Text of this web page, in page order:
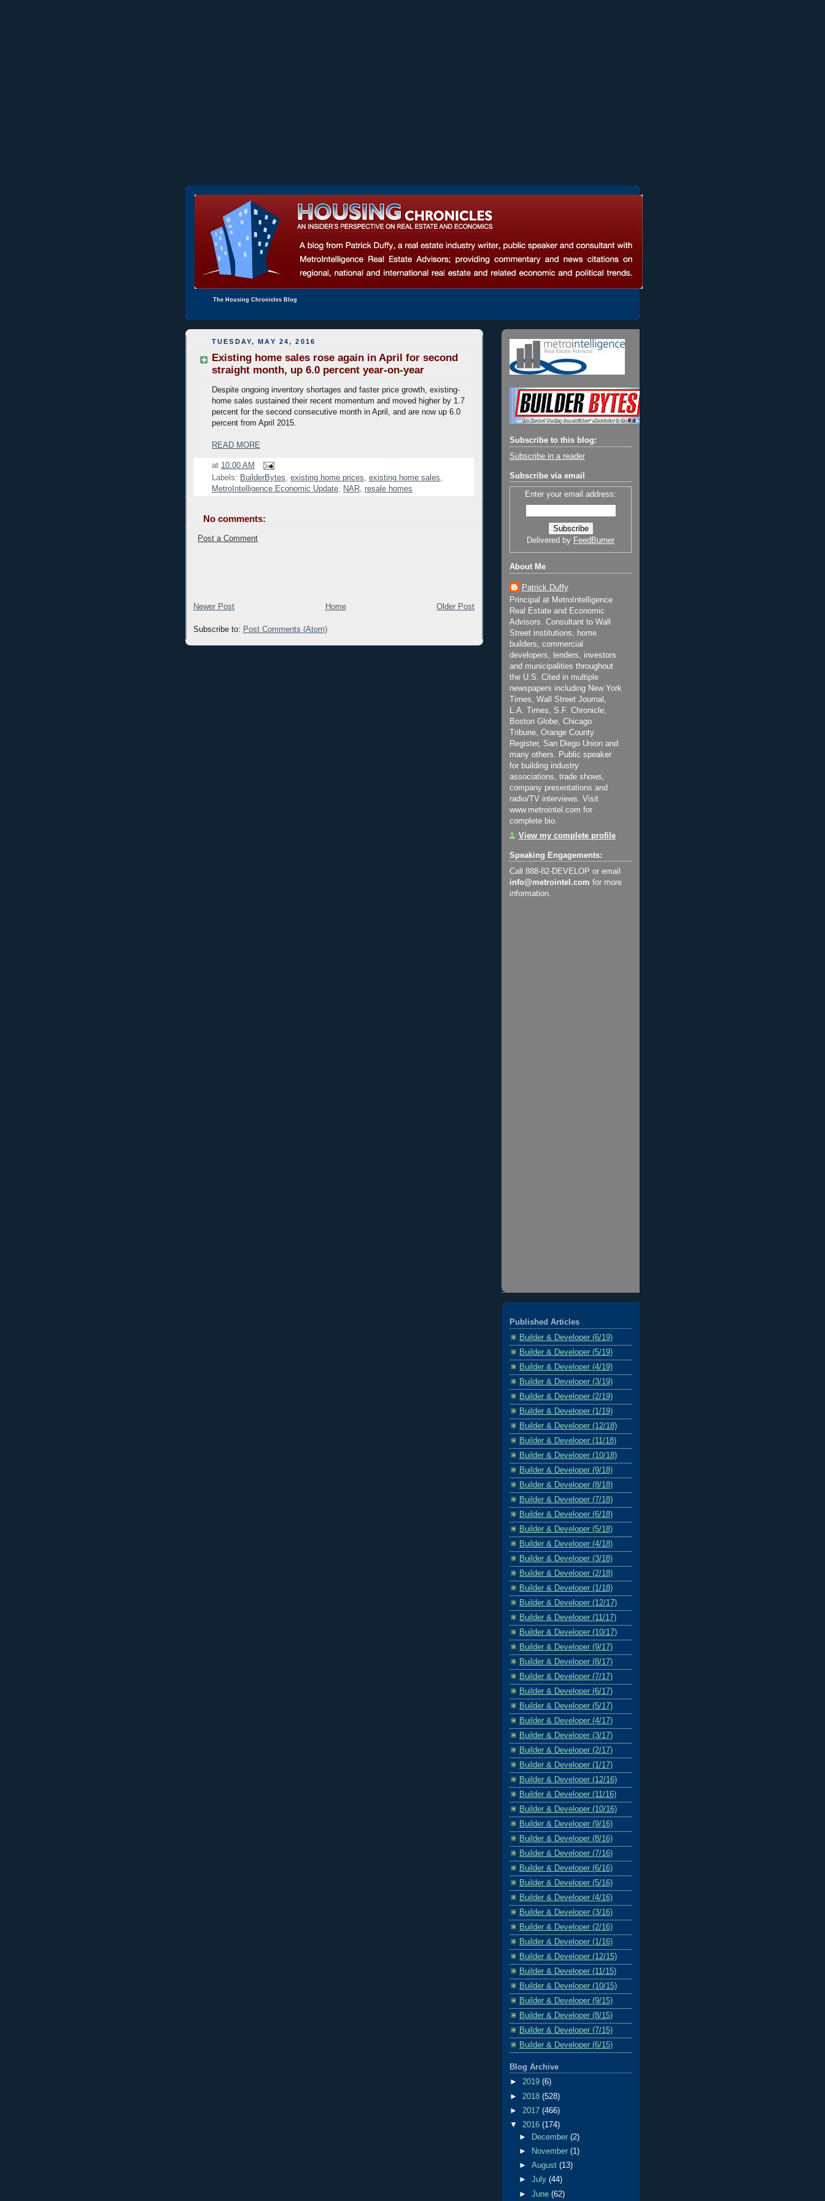
The Housing Chronicles Blog
TUESDAY, MAY 24, 2016
Existing home sales rose again in April for second
straight month, up 6.0 percent year-on-year
Despite ongoing inventory shortages and faster price growth, existing-
home sales sustained their recent momentum and moved higher by 1.7
percent for the second consecutive month in April, and are now up 6.0
percent from April 2015.
READ MORE
at 10:00 AM
Labels: BuilderBytes existing home prices existing home sales
MetroIntelligence Economic Update
NAR resale homes
No comments:
Post a Comment
Newer Post Older Post
Home
Subscribe to: Post Comments (Atom)
Subscribe to this blog:
Subscribe in a reader
Subscribe via email
Enter your email address:
Delivered by FeedBurner
About Me
Patrick Duffy
Principal at MetroIntelligence
Real Estate and Economic
Advisors. Consultant to Wall
Street institutions, home
builders, commercial
developers, lenders, investors
and municipalities throughout
the U.S. Cited in multiple
newspapers including New York
Times, Wall Street Journal,
L.A. Times, S.F. Chronicle,
Boston Globe, Chicago
Tribune, Orange County
Register, San Diego Union and
many others. Public speaker
for building industry
associations, trade shows,
company presentations and
radio/TV interviews. Visit
www.metrointel.com for
complete bio.
View my complete profile
Speaking Engagements:
Call 888-82-DEVELOP or email
info@metrointel.com for more
information.
Published Articles
Builder & Developer (6/19)
Builder & Developer (5/19)
Builder & Developer (4/19)
Builder & Developer (3/19)
Builder & Developer (2/19)
Builder & Developer (1/19)
Builder & Developer (12/18)
Builder & Developer (11/18)
Builder & Developer (10/18)
Builder & Developer (9/18)
Builder & Developer (8/18)
Builder & Developer (7/18)
Builder & Developer (6/18)
Builder & Developer (5/18)
Builder & Developer (4/18)
Builder & Developer (3/18)
Builder & Developer (2/18)
Builder & Developer (1/18)
Builder & Developer (12/17)
Builder & Developer (11/17)
Builder & Developer (10/17)
Builder & Developer (9/17)
Builder & Developer (8/17)
Builder & Developer (7/17)
Builder & Developer (6/17)
Builder & Developer (5/17)
Builder & Developer (4/17)
Builder & Developer (3/17)
Builder & Developer (2/17)
Builder & Developer (1/17)
Builder & Developer (12/16)
Builder & Developer (11/16)
Builder & Developer (10/16)
Builder & Developer (9/16)
Builder & Developer (8/16)
Builder & Developer (7/16)
Builder & Developer (6/16)
Builder & Developer (5/16)
Builder & Developer (4/16)
Builder & Developer (3/16)
Builder & Developer (2/16)
Builder & Developer (1/16)
Builder & Developer (12/15)
Builder & Developer (11/15)
Builder & Developer (10/15)
Builder & Developer (9/15)
Builder & Developer (8/15)
Builder & Developer (7/15)
Builder & Developer (6/15)
Blog Archive
► 2019 (6)
► 2018 (528)
► 2017 (466)
▼ 2016 (174)
►
December(2)
►
November(1)
►August(13)
►July(44)
►June(62)